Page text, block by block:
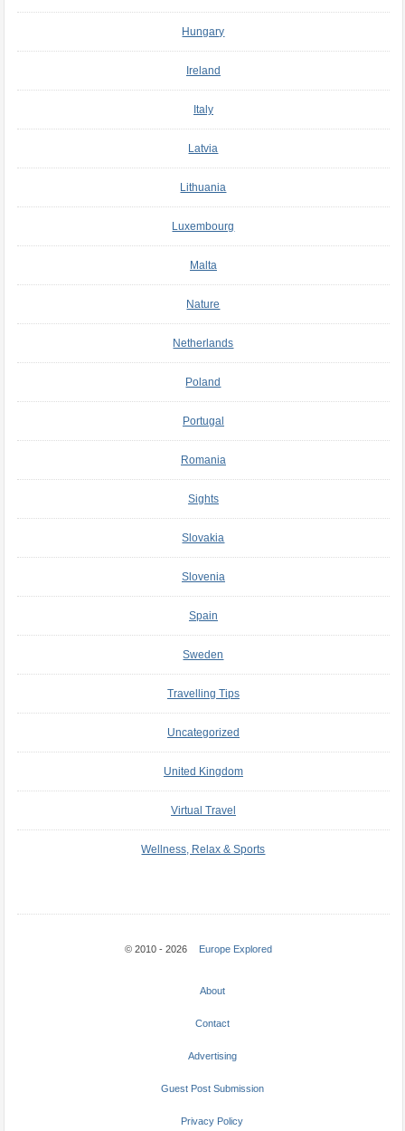
Hungary
Ireland
Italy
Latvia
Lithuania
Luxembourg
Malta
Nature
Netherlands
Poland
Portugal
Romania
Sights
Slovakia
Slovenia
Spain
Sweden
Travelling Tips
Uncategorized
United Kingdom
Virtual Travel
Wellness, Relax & Sports
© 2010 - 2026 Europe Explored
About
Contact
Advertising
Guest Post Submission
Privacy Policy